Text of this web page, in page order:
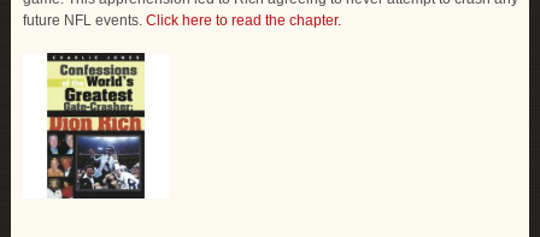
future NFL events. Click here to read the chapter.